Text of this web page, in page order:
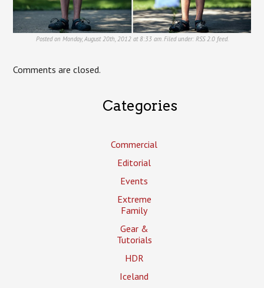
Posted on Monday, August 20th, 2012 at 8:33 am. Filed under: RSS 2.0feed.
Comments are closed.
Categories
Commercial
Editorial
Events
Extreme
Family
Gear &
Tutorials
HDR
Iceland